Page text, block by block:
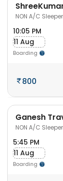
NON A/C
10:05 PM
11 Aug
Boarding
800
Ganesh
NON A/C
5:45 PM
11 Aug
Boarding